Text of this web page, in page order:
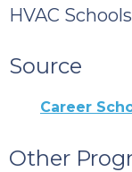
HVAC
Source
Career
Other